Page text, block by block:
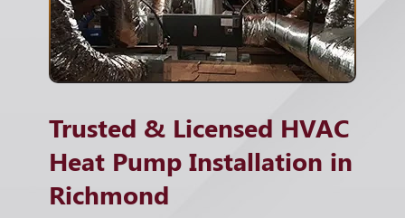
Trusted & Licensed HVAC
Heat Pump Installation in
Richmond